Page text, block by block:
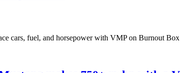
cars, fuel, and horsepower with VMP on Burnout